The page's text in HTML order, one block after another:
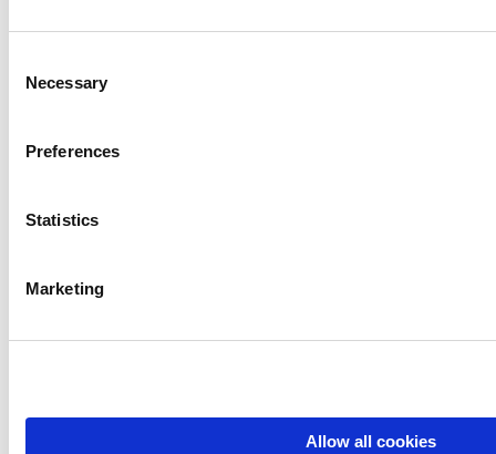
Selection
Necessary
Preferences
Statistics
Marketing
Allow all cookies
Management of Change
Job Safety Analysis